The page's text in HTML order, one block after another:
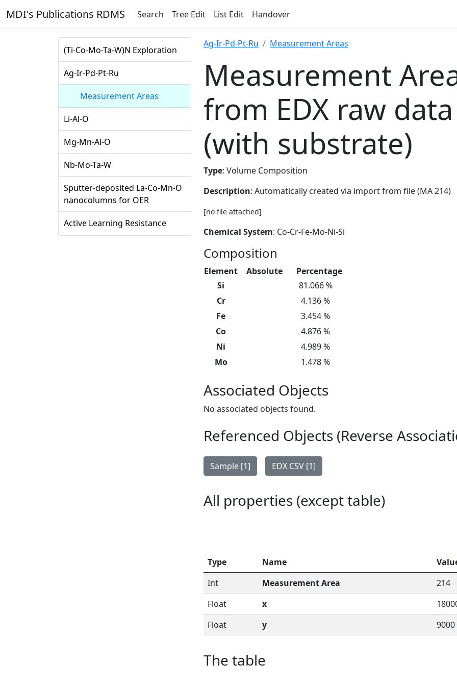
MDI's Publications RDMS Search Tree Edit List Edit Handover
(Ti-Co-Mo-Ta-W)N Exploration
Ag-Ir-Pd-Pt-Ru
Measurement Areas
Li-Al-O
Mg-Mn-Al-O
Nb-Mo-Ta-W
Sputter-deposited La-Co-Mn-O
nanocolumns for OER
Active Learning Resistance
Ag-Ir-Pd-Pt-Ru Measurement Areas
Measurement
from EDX raw data
(with substrate)
Type: Volume Composition
Description: Automatically created via import from file (MA 214)
[no file attached]
Chemical System: Co-Cr-Fe-Mo-Ni-Si
Composition
Element Absolute
Percentage
Si
81.066 %
Cr
4.136 %
Fe
3.454 %
Co
4.876 %
Ni
4.989 %
Mo
1.478 %
Associated Objects
No associated objects found.
Referenced Objects (Reverse
Sample [1] EDX CSV [1]
All properties (except table)
Type Name
Int
Measurement Area
214
Float
x
Float
y 9000
The table